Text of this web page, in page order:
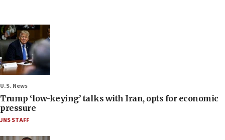
U.S. News
Trump ‘low-keying’ talks with Iran, opts for economic
pressure
JNS STAFF